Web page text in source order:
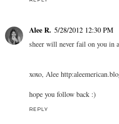
Alee R. 5/28/2012 12:30 PM
sheer will never fail on you in
xoxo, Alee
hope you follow back :)
REPLY